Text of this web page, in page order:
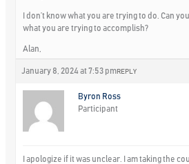
I don’t know what you are trying to do. Can
what you are trying to accomplish?
Alan,
January 8, 2024 at 7:53 pm REPLY
Byron Ross
Participant
I apologize if it was unclear. I am taking the